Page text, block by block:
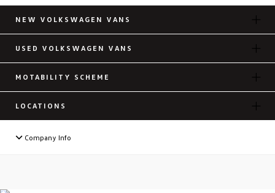
NEW VOLKSWAGEN VANS
USED VOLKSWAGEN VANS
MOTABILITY SCHEME
LOCATIONS
Company Info